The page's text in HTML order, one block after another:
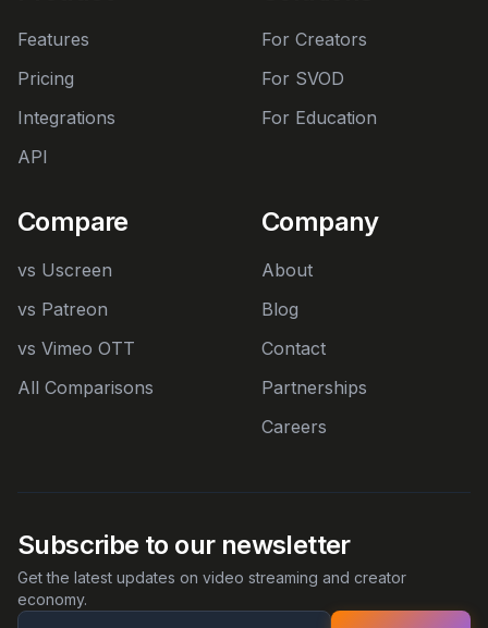
Features
Pricing
Integrations
API
For Creators
For SVOD
For Education
Compare
vs Uscreen
vs Patreon
vs Vimeo OTT
All Comparisons
Company
About
Blog
Contact
Partnerships
Careers
Subscribe to our newsletter
Get the latest updates on video streaming and creator
economy.